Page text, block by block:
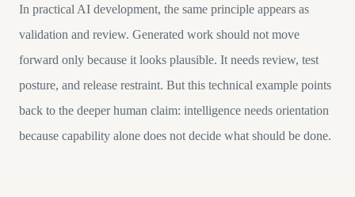
In practical AI development, the same principle appears as
validation and review. Generated work should not move
forward only because it looks plausible. It needs review, test
posture, and release restraint. But this technical example points
back to the deeper human claim: intelligence needs orientation
because capability alone does not decide what should be done.